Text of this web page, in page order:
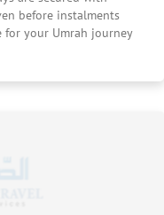
before instalments
for your Umrah journey